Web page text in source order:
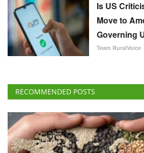
Is US
Move to
Governing
Team RuralVoice
RECOMMENDED POSTS